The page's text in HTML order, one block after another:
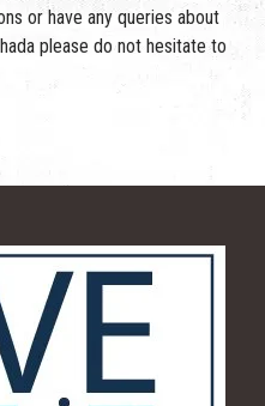
or have any queries about
please do not hesitate to